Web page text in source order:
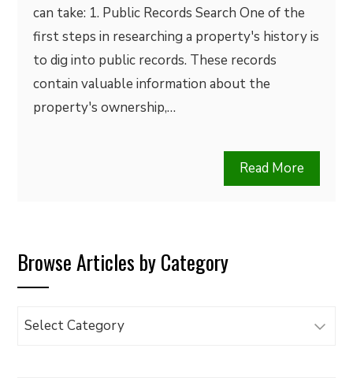
can take: 1. Public Records Search One of the
first steps in researching a property's history is
to dig into public records. These records
contain valuable information about the
property's ownership,…
Read More
Browse Articles by Category
Browse